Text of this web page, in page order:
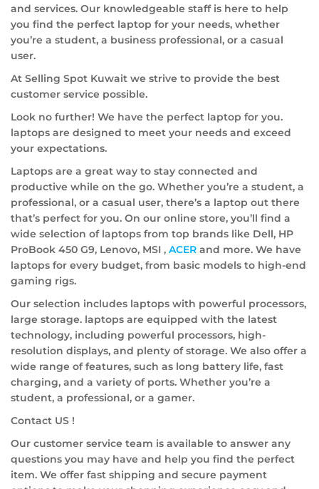
and services. Our knowledgeable staff is here to help
you find the perfect laptop for your needs, whether
you’re a student, a business professional, or a casual
user.
At Selling Spot Kuwait we strive to provide the best
customer service possible.
Look no further! We have the perfect laptop for you.
laptops are designed to meet your needs and exceed
your expectations.
Laptops are a great way to stay connected and
productive while on the go. Whether you’re a student, a
professional, or a casual user, there’s a laptop out there
that’s perfect for you. On our online store, you’ll find a
wide selection of laptops from top brands like Dell, HP
ProBook 450 G9, Lenovo, MSI , ACER and more. We have
laptops for every budget, from basic models to high-end
gaming rigs.
Our selection includes laptops with powerful processors,
large storage. laptops are equipped with the latest
technology, including powerful processors, high-
resolution displays, and plenty of storage. We also offer a
wide range of features, such as long battery life, fast
charging, and a variety of ports. Whether you’re a
student, a professional, or a gamer.
Contact US !
Our customer service team is available to answer any
questions you may have and help you find the perfect
item. We offer fast shipping and secure payment